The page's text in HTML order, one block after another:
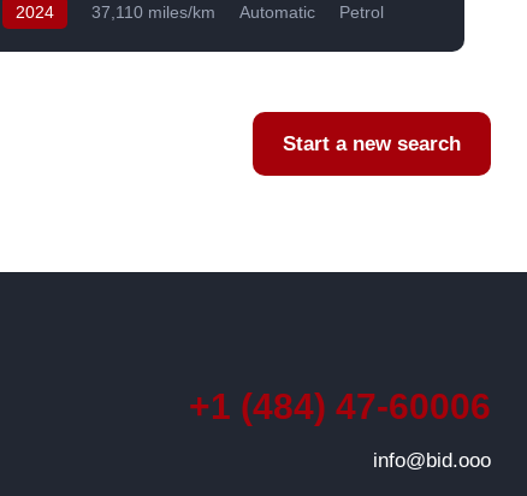
2024 37,110 miles/km Automatic
Petrol
Start a new search
+1 (484) 47-60006
info@bid.ooo